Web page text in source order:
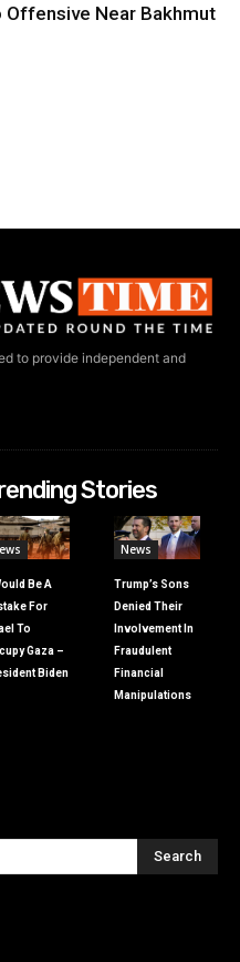
Offensive Near Bakhmut
to provide independent and
Stories
Be A
For
To
Gaza –
Biden
News
Trump’s Sons
Denied Their
Involvement In
Fraudulent
Financial
Manipulations
Search